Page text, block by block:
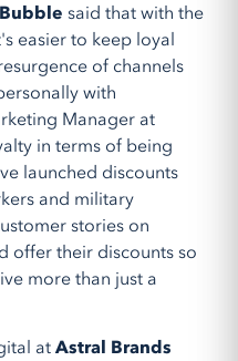
said that with the
easier to keep loyal
of channels
with
Manager at
in terms of being
launched discounts
and military
stories on
offer their discounts so
more than just a
atAstral Brands